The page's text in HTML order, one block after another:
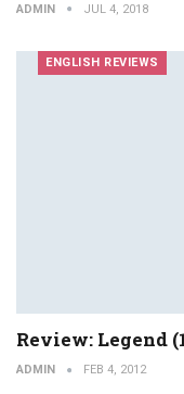
ADMIN JUL 4, 2018
ENGLISH REVIEWS
Review: Legend
ADMIN FEB 4, 2012